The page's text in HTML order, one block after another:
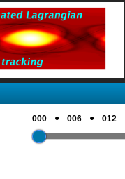
000 ● 006 ● 012